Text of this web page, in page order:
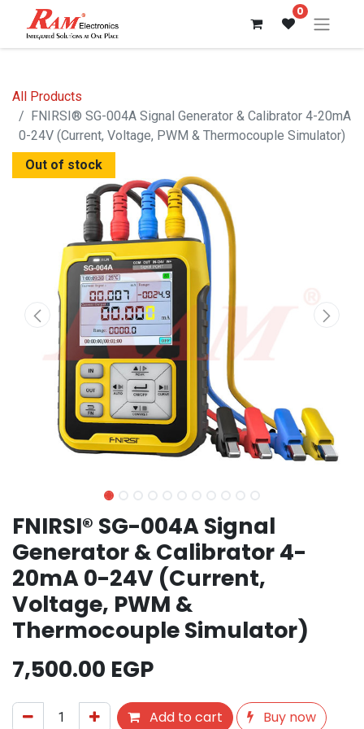
0
All Products
FNIRSI® SG-004A Signal Generator & Calibrator 4-20mA
0-24V (Current, Voltage, PWM & Thermocouple Simulator)
Out of stock
FNIRSI® SG-004A Signal
Generator & Calibrator 4-
20mA 0-24V (Current,
Voltage, PWM &
Thermocouple Simulator)
7,500.00 EGP
Add to cart Buy now